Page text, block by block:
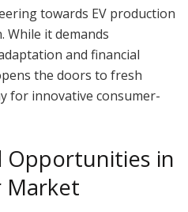
towards EV production
While it demands
and financial
the doors to fresh
for innovative consumer-
Opportunities in
Market